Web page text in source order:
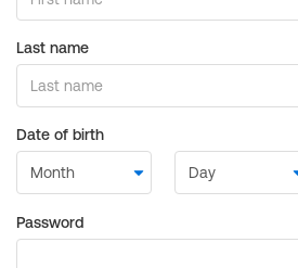
Last name
Date of birth
Password